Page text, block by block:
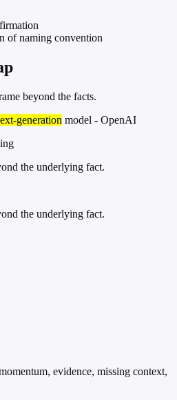
of naming convention
beyond the facts.
generation model - OpenAI
the underlying fact.
the underlying fact.
evidence, missing context,